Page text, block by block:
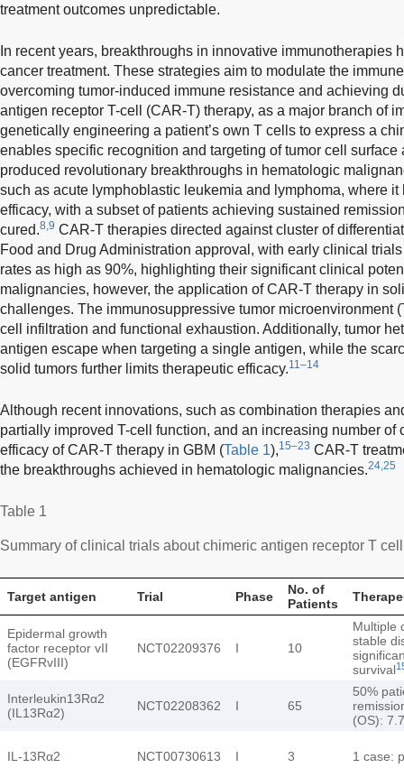
treatment outcomes unpredictable.
In recent years, breakthroughs in innovative immunotherapies
cancer treatment. These strategies aim to modulate the
overcoming tumor-induced immune resistance and achieving
antigen receptor T-cell (CAR-T) therapy, as a major branch of
genetically engineering a patient’s own T cells to express a
enables specific recognition and targeting of tumor cell
produced revolutionary breakthroughs in hematologic
such as acute lymphoblastic leukemia and lymphoma, where
efficacy, with a subset of patients achieving sustained
cured.8,9 CAR-T therapies directed against cluster of
Food and Drug Administration approval, with early clinical
rates as high as 90%, highlighting their significant clinical
malignancies, however, the application of CAR-T therapy in
challenges. The immunosuppressive tumor microenvironment
cell infiltration and functional exhaustion. Additionally, tumor
antigen escape when targeting a single antigen, while the
solid tumors further limits therapeutic efficacy.11–14
Although recent innovations, such as combination therapies
partially improved T-cell function, and an increasing number
efficacy of CAR-T therapy in GBM (Table 1),15–23 CAR-T
the breakthroughs achieved in hematologic malignancies.24,25
Table 1
Summary of clinical trials about chimeric antigen receptor T
Target antigen Trial Phase
No. of
Patients
Epidermal growth
factor receptor vII
(EGFRvIII)
NCT02209376 I 10
Multiple
stable
survival
Interleukin13Rα2
(IL13Rα2)
NCT02208362 I 65
50%
(OS):
IL-13Rα2 NCT00730613 I 3 1 case: